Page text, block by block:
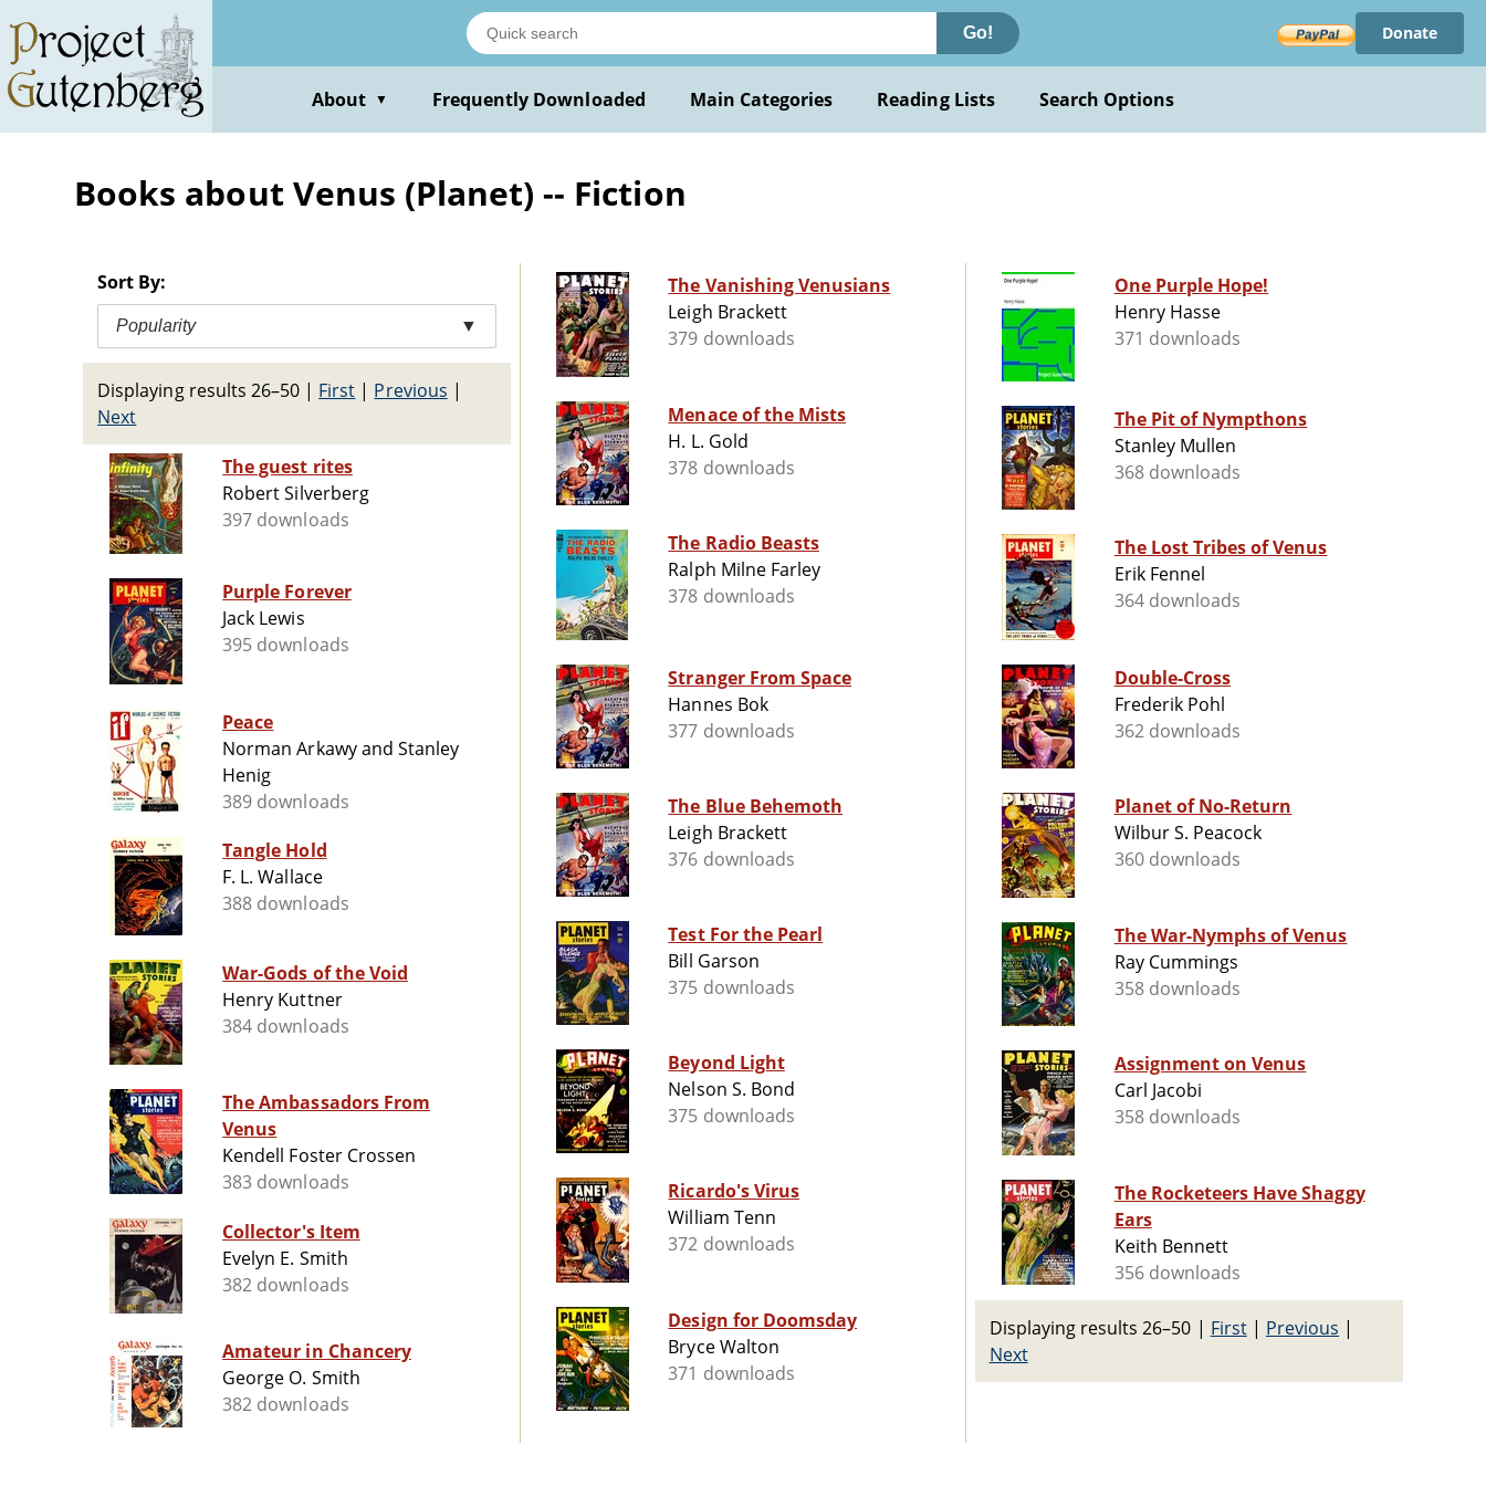
main
content
Go! Donate
About ▼ Frequently Downloaded Main Categories Reading Lists Search Options
Books about Venus (Planet) -- Fiction
Sort By:
Popularity ▼
Displaying results 26–50 | First | Previous |
Next
The guest rites
Robert Silverberg
397 downloads
Purple Forever
Jack Lewis
395 downloads
Peace
Norman Arkawy and Stanley
Henig
389 downloads
Tangle Hold
F. L. Wallace
388 downloads
War-Gods of the Void
Henry Kuttner
384 downloads
The Ambassadors From
Venus
Kendell Foster Crossen
383 downloads
Collector's Item
Evelyn E. Smith
382 downloads
Amateur in Chancery
George O. Smith
382 downloads
The Vanishing Venusians
Leigh Brackett
379 downloads
Menace of the Mists
H. L. Gold
378 downloads
The Radio Beasts
Ralph Milne Farley
378 downloads
Stranger From Space
Hannes Bok
377 downloads
The Blue Behemoth
Leigh Brackett
376 downloads
Test For the Pearl
Bill Garson
375 downloads
Beyond Light
Nelson S. Bond
375 downloads
Ricardo's Virus
William Tenn
372 downloads
Design for Doomsday
Bryce Walton
371 downloads
One Purple Hope!
Henry Hasse
371 downloads
The Pit of Nympthons
Stanley Mullen
368 downloads
The Lost Tribes of Venus
Erik Fennel
364 downloads
Double-Cross
Frederik Pohl
362 downloads
Planet of No-Return
Wilbur S. Peacock
360 downloads
The War-Nymphs of Venus
Ray Cummings
358 downloads
Assignment on Venus
Carl Jacobi
358 downloads
The Rocketeers Have Shaggy
Ears
Keith Bennett
356 downloads
Displaying results 26–50 | First| Previous |
Next